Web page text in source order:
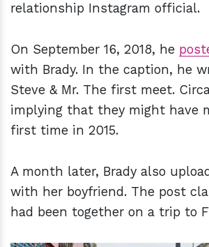
relationship Instagram official.
On September 16, 2018, he
with Brady. In the caption, he
Steve & Mr. The first meet.
implying that they might have
first time in 2015.
A month later, Brady also
with her boyfriend. The post
had been together on a trip to